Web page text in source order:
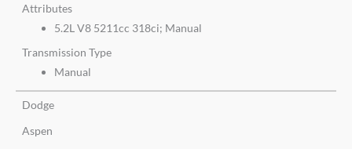
Attributes
5.2L V8 5211cc 318ci; Manual
Transmission Type
Manual
Dodge
Aspen